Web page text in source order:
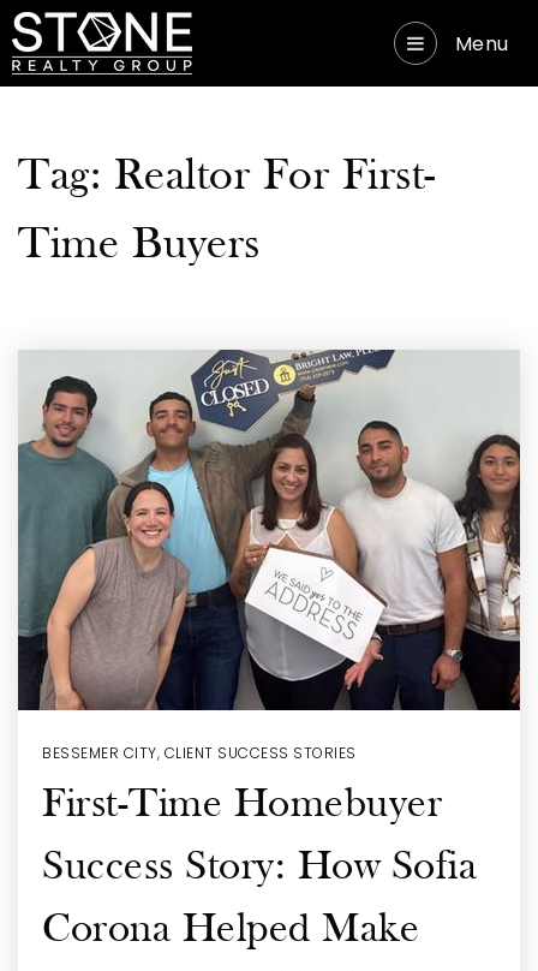
Menu
Tag: Realtor For First-
Time Buyers
BESSEMER CITY, CLIENT SUCCESS STORIES
First-Time Homebuyer
Success Story: How Sofia
Corona Helped Make